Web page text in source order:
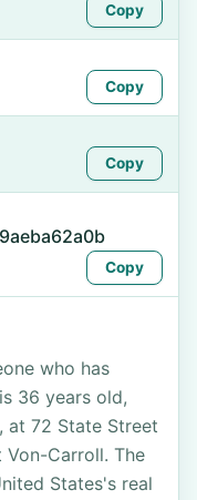
Copy
Copy
Copy
Copy
who has
36 years old,
at 72 State Street
Carroll. The
States's real